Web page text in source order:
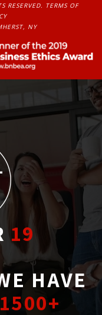
RESERVED. TERMS OF
NY
19
HAVE
1500+